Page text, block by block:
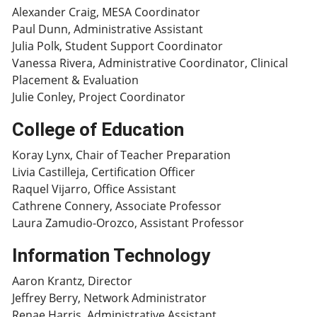
Alexander Craig, MESA Coordinator
Paul Dunn, Administrative Assistant
Julia Polk, Student Support Coordinator
Vanessa Rivera, Administrative Coordinator, Clinical
Placement & Evaluation
Julie Conley, Project Coordinator
College of Education
Koray Lynx, Chair of Teacher Preparation
Livia Castilleja, Certification Officer
Raquel Vijarro, Office Assistant
Cathrene Connery, Associate Professor
Laura Zamudio-Orozco, Assistant Professor
Information Technology
Aaron Krantz, Director
Jeffrey Berry, Network Administrator